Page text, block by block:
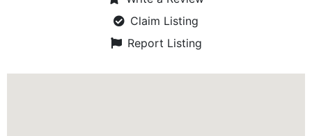
Claim Listing
Report Listing